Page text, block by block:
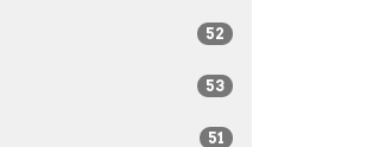
52
53
51